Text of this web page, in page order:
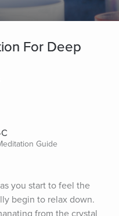
For Deep
Guide
you start to feel the
begin to relax down.
from the crystal